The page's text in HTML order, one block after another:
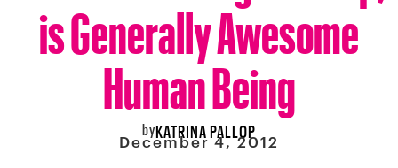
is Generally Awesome
Human Being
byKATRINA PALLOP
December 4, 2012